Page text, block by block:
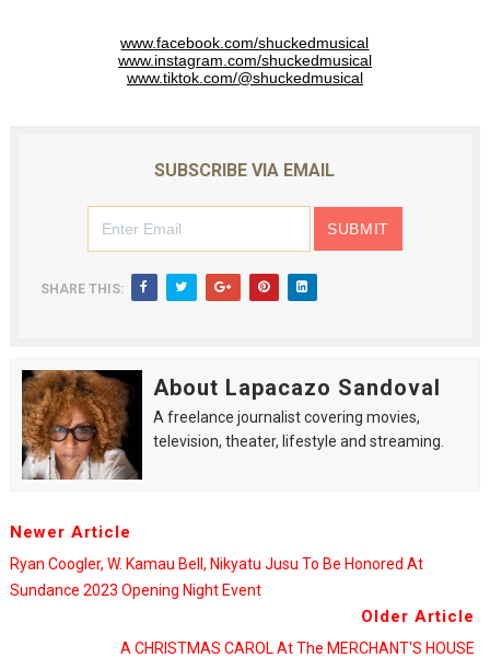
www.facebook.com/shuckedmusical
www.instagram.com/shuckedmusical
www.tiktok.com/@shuckedmusical
SUBSCRIBE VIA EMAIL
SHARE THIS:
About Lapacazo Sandoval
A freelance journalist covering movies,
television, theater, lifestyle and streaming.
Newer Article
Ryan Coogler, W. Kamau Bell, Nikyatu Jusu To Be Honored At
Sundance 2023 Opening Night Event
Older Article
A CHRISTMAS CAROL At The MERCHANT'S HOUSE